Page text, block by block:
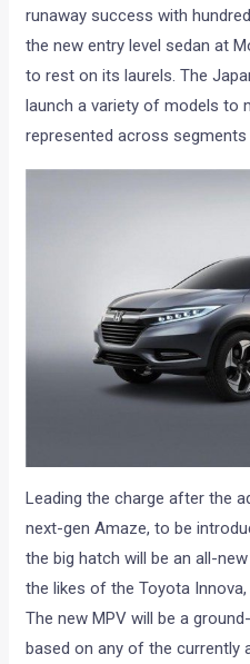
runaway success with
the new entry level sedan at
to rest on its laurels. The
launch a variety of models to
represented across segments
Leading the charge after the
next-gen Amaze, to be
the big hatch will be an all-
the likes of the Toyota
The new MPV will be a
based on any of the currently